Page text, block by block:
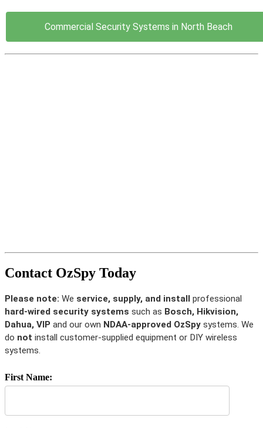
Commercial Security Systems in North Beach
Contact OzSpy Today
Please note: We service, supply, and install
professional
hard-wired security systems such as Bosch, Hikvision,
Dahua, VIP and our own NDAA-approved OzSpy systems. We
do not install customer-supplied equipment or DIY wireless
systems.
First Name: